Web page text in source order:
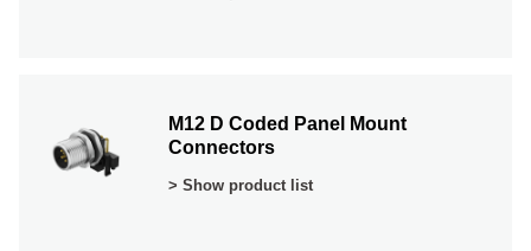
M12 D Coded Panel Mount
Connectors
> Show product list